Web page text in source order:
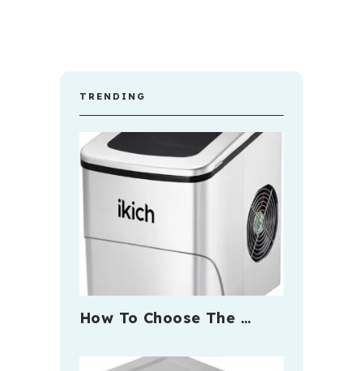
TRENDING
How To Choose The …